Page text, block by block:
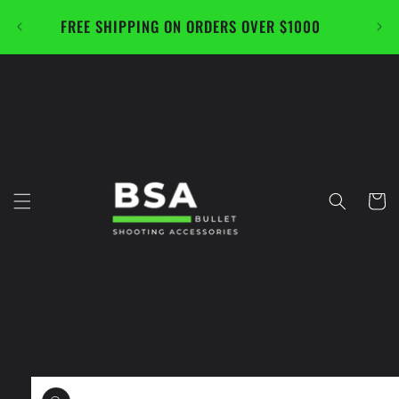
contentFREE SHIPPING ON ORDERS OVER $1000
Cart
Skip to
product